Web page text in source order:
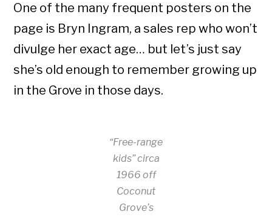
One of the many frequent posters on the
page is Bryn Ingram, a sales rep who won’t
divulge her exact age… but let’s just say
she’s old enough to remember growing up
in the Grove in those days.
“Free-range
kids” circa
1966 off
Coconut
Grove’s